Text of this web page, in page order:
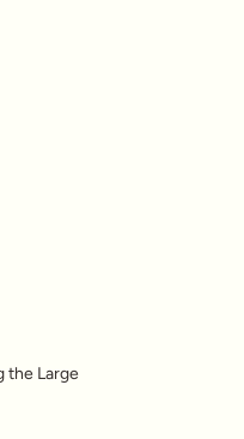
the Large